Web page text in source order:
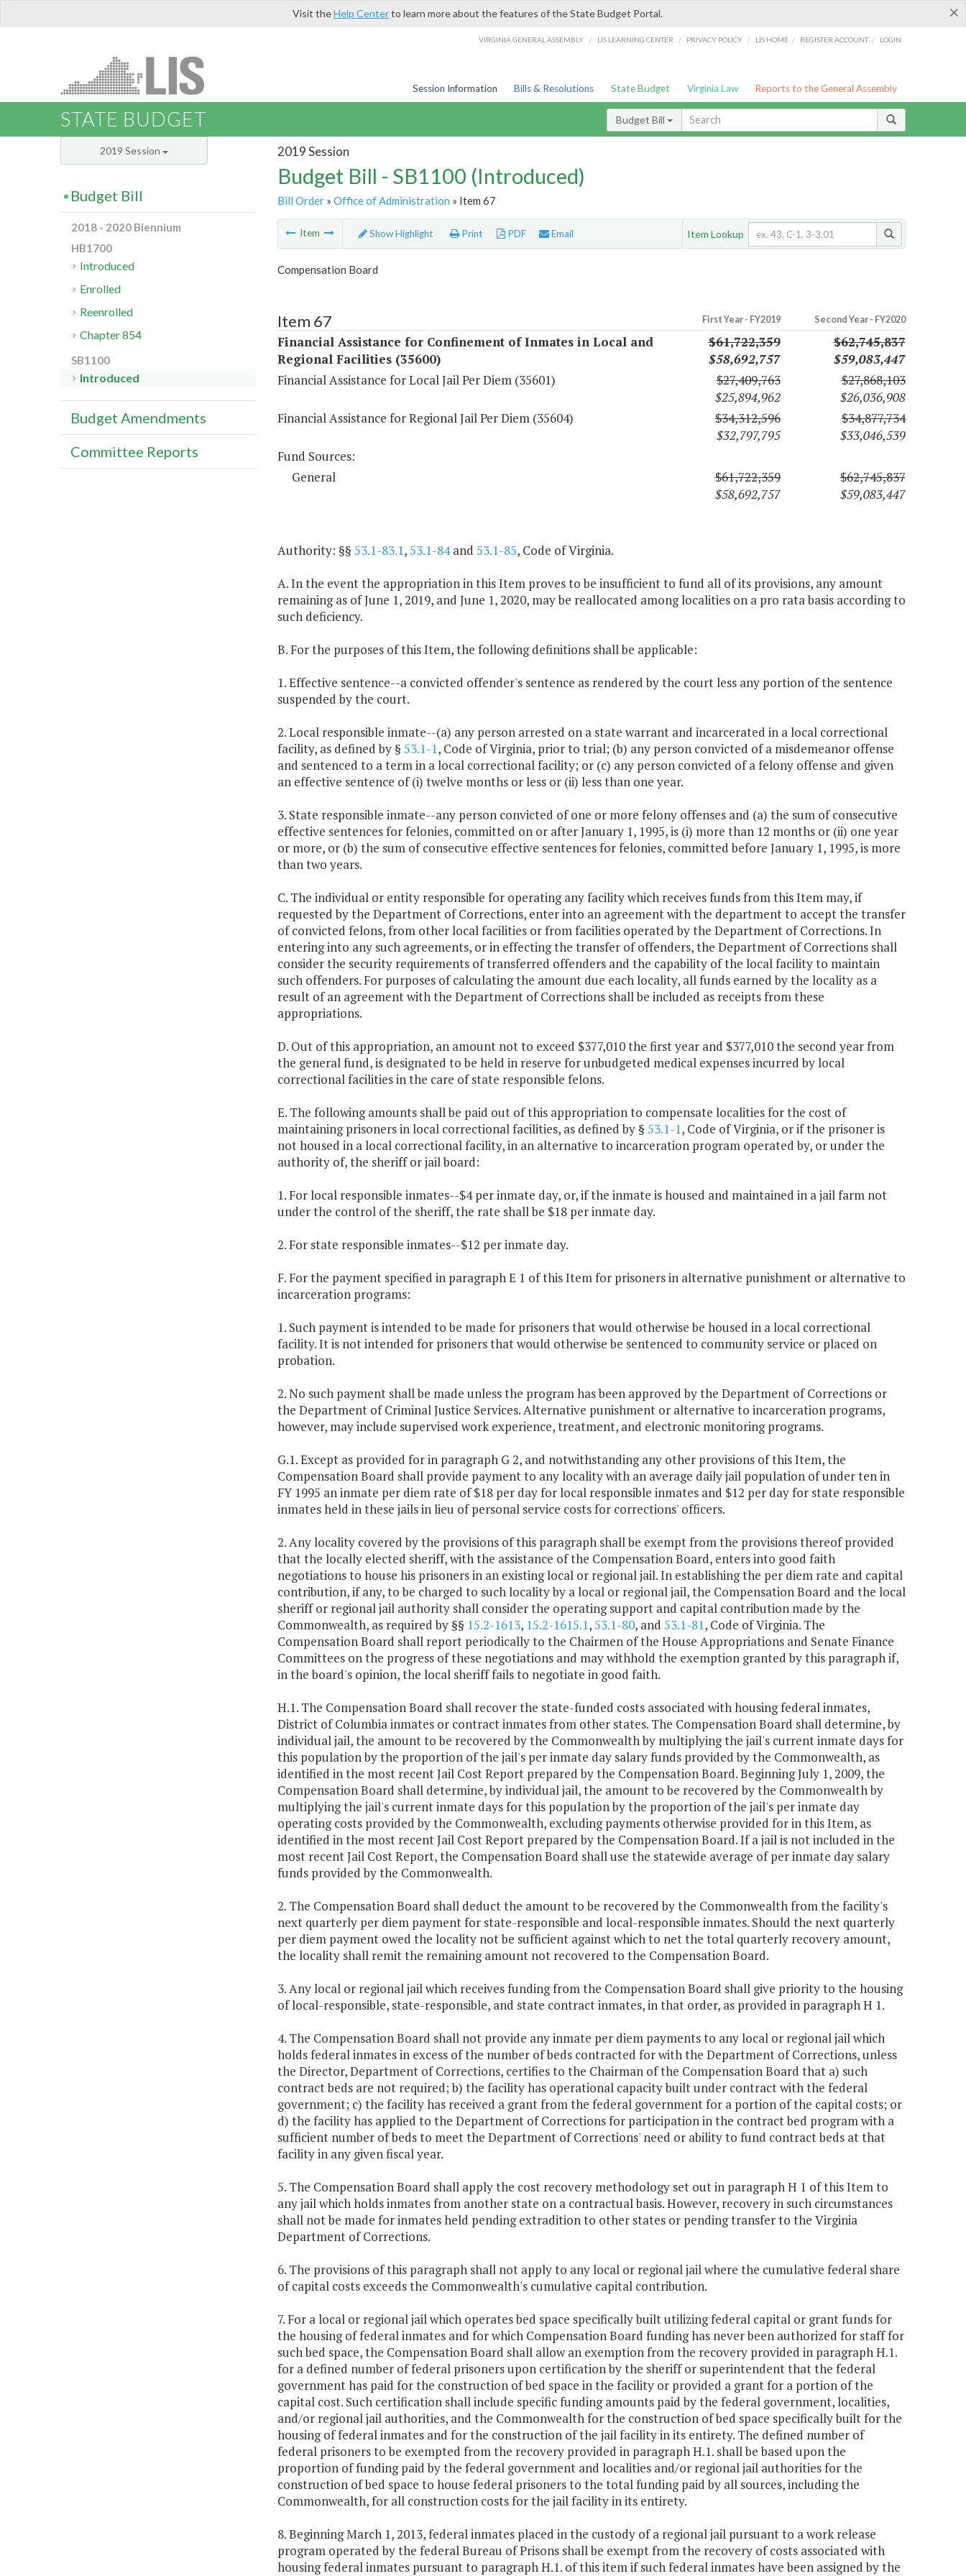
×
Visit theHelp Centerto learn more about the features of the State Budget Portal.
VIRGINIA GENERAL ASSEMBLY / LIS LEARNING CENTER / PRIVACY POLICY / LIS HOME / REGISTER ACCOUNT / LOGIN
Session Information Bills & Resolutions State Budget Virginia Law Reports to the General Assembly
STATE BUDGET Budget Bill
2019 Session
Budget Bill - SB1100 (Introduced)
Bill Order» Office of Administration » Item 67
Item Show Highlight Print PDF Email Item Lookup
Compensation Board
Item 67 First Year - FY2019 Second Year - FY2020
Financial Assistance for Confinement of Inmates in Local and
Regional Facilities (35600)
$61,722,359
$58,692,757
$62,745,837
$59,083,447
Financial Assistance for Local Jail Per Diem (35601)
$27,409,763
$25,894,962
$27,868,103
$26,036,908
Financial Assistance for Regional Jail Per Diem (35604)
$34,312,596
$32,797,795
$34,877,734
$33,046,539
Fund Sources:
General
$61,722,359
$58,692,757
$62,745,837
$59,083,447
Authority: §§ 53.1-83.1,53.1-84and 53.1-85, Code of Virginia.
A. In the event the appropriation in this Item proves to be insufficient to fund all of its provisions, any amount
remaining as of June 1, 2019, and June 1, 2020, may be reallocated among localities on a pro rata basis according to
such deficiency.
B. For the purposes of this Item, the following definitions shall be applicable:
1. Effective sentence--a convicted offender's sentence as rendered by the court less any portion of the sentence
suspended by the court.
2. Local responsible inmate--(a) any person arrested on a state warrant and incarcerated in a local correctional
facility, as defined by § 53.1-1, Code of Virginia, prior to trial; (b) any person convicted of a misdemeanor offense
and sentenced to a term in a local correctional facility; or (c) any person convicted of a felony offense and given
an effective sentence of (i) twelve months or less or (ii) less than one year.
3. State responsible inmate--any person convicted of one or more felony offenses and (a) the sum of consecutive
effective sentences for felonies, committed on or after January 1, 1995, is (i) more than 12 months or (ii) one year
or more, or (b) the sum of consecutive effective sentences for felonies, committed before January 1, 1995, is more
than two years.
C. The individual or entity responsible for operating any facility which receives funds from this Item may, if
requested by the Department of Corrections, enter into an agreement with the department to accept the transfer
of convicted felons, from other local facilities or from facilities operated by the Department of Corrections. In
entering into any such agreements, or in effecting the transfer of offenders, the Department of Corrections shall
consider the security requirements of transferred offenders and the capability of the local facility to maintain
such offenders. For purposes of calculating the amount due each locality, all funds earned by the locality as a
result of an agreement with the Department of Corrections shall be included as receipts from these
appropriations.
D. Out of this appropriation, an amount not to exceed $377,010 the first year and $377,010 the second year from
the general fund, is designated to be held in reserve for unbudgeted medical expenses incurred by local
correctional facilities in the care of state responsible felons.
E. The following amounts shall be paid out of this appropriation to compensate localities for the cost of
maintaining prisoners in local correctional facilities, as defined by § 53.1-1, Code of Virginia, or if the prisoner is
not housed in a local correctional facility, in an alternative to incarceration program operated by, or under the
authority of, the sheriff or jail board:
1. For local responsible inmates--$4 per inmate day, or, if the inmate is housed and maintained in a jail farm not
under the control of the sheriff, the rate shall be $18 per inmate day.
2. For state responsible inmates--$12 per inmate day.
F. For the payment specified in paragraph E 1 of this Item for prisoners in alternative punishment or alternative to
incarceration programs:
1. Such payment is intended to be made for prisoners that would otherwise be housed in a local correctional
facility. It is not intended for prisoners that would otherwise be sentenced to community service or placed on
probation.
2. No such payment shall be made unless the program has been approved by the Department of Corrections or
the Department of Criminal Justice Services. Alternative punishment or alternative to incarceration programs,
however, may include supervised work experience, treatment, and electronic monitoring programs.
G.1. Except as provided for in paragraph G 2, and notwithstanding any other provisions of this Item, the
Compensation Board shall provide payment to any locality with an average daily jail population of under ten in
FY 1995 an inmate per diem rate of $18 per day for local responsible inmates and $12 per day for state responsible
inmates held in these jails in lieu of personal service costs for corrections' officers.
2. Any locality covered by the provisions of this paragraph shall be exempt from the provisions thereof provided
that the locally elected sheriff, with the assistance of the Compensation Board, enters into good faith
negotiations to house his prisoners in an existing local or regional jail. In establishing the per diem rate and capital
contribution, if any, to be charged to such locality by a local or regional jail, the Compensation Board and the local
sheriff or regional jail authority shall consider the operating support and capital contribution made by the
Commonwealth, as required by §§ 15.2-1613, 15.2-1615.1,53.1-80, and 53.1-81, Code of Virginia. The
Compensation Board shall report periodically to the Chairmen of the House Appropriations and Senate Finance
Committees on the progress of these negotiations and may withhold the exemption granted by this paragraph if,
in the board's opinion, the local sheriff fails to negotiate in good faith.
H.1. The Compensation Board shall recover the state-funded costs associated with housing federal inmates,
District of Columbia inmates or contract inmates from other states. The Compensation Board shall determine, by
individual jail, the amount to be recovered by the Commonwealth by multiplying the jail's current inmate days for
this population by the proportion of the jail's per inmate day salary funds provided by the Commonwealth, as
identified in the most recent Jail Cost Report prepared by the Compensation Board. Beginning July 1, 2009, the
Compensation Board shall determine, by individual jail, the amount to be recovered by the Commonwealth by
multiplying the jail's current inmate days for this population by the proportion of the jail's per inmate day
operating costs provided by the Commonwealth, excluding payments otherwise provided for in this Item, as
identified in the most recent Jail Cost Report prepared by the Compensation Board. If a jail is not included in the
most recent Jail Cost Report, the Compensation Board shall use the statewide average of per inmate day salary
funds provided by the Commonwealth.
2. The Compensation Board shall deduct the amount to be recovered by the Commonwealth from the facility's
next quarterly per diem payment for state-responsible and local-responsible inmates. Should the next quarterly
per diem payment owed the locality not be sufficient against which to net the total quarterly recovery amount,
the locality shall remit the remaining amount not recovered to the Compensation Board.
3. Any local or regional jail which receives funding from the Compensation Board shall give priority to the housing
of local-responsible, state-responsible, and state contract inmates, in that order, as provided in paragraph H 1.
4. The Compensation Board shall not provide any inmate per diem payments to any local or regional jail which
holds federal inmates in excess of the number of beds contracted for with the Department of Corrections, unless
the Director, Department of Corrections, certifies to the Chairman of the Compensation Board that a) such
contract beds are not required; b) the facility has operational capacity built under contract with the federal
government; c) the facility has received a grant from the federal government for a portion of the capital costs; or
d) the facility has applied to the Department of Corrections for participation in the contract bed program with a
sufficient number of beds to meet the Department of Corrections' need or ability to fund contract beds at that
facility in any given fiscal year.
5. The Compensation Board shall apply the cost recovery methodology set out in paragraph H 1 of this Item to
any jail which holds inmates from another state on a contractual basis. However, recovery in such circumstances
shall not be made for inmates held pending extradition to other states or pending transfer to the Virginia
Department of Corrections.
6. The provisions of this paragraph shall not apply to any local or regional jail where the cumulative federal share
of capital costs exceeds the Commonwealth's cumulative capital contribution.
7. For a local or regional jail which operates bed space specifically built utilizing federal capital or grant funds for
the housing of federal inmates and for which Compensation Board funding has never been authorized for staff for
such bed space, the Compensation Board shall allow an exemption from the recovery provided in paragraph H.1.
for a defined number of federal prisoners upon certification by the sheriff or superintendent that the federal
government has paid for the construction of bed space in the facility or provided a grant for a portion of the
capital cost. Such certification shall include specific funding amounts paid by the federal government, localities,
and/or regional jail authorities, and the Commonwealth for the construction of bed space specifically built for the
housing of federal inmates and for the construction of the jail facility in its entirety. The defined number of
federal prisoners to be exempted from the recovery provided in paragraph H.1. shall be based upon the
proportion of funding paid by the federal government and localities and/or regional jail authorities for the
construction of bed space to house federal prisoners to the total funding paid by all sources, including the
Commonwealth, for all construction costs for the jail facility in its entirety.
8. Beginning March 1, 2013, federal inmates placed in the custody of a regional jail pursuant to a work release
program operated by the federal Bureau of Prisons shall be exempt from the recovery of costs associated with
housing federal inmates pursuant to paragraph H.1. of this item if such federal inmates have been assigned by the
2019 Session
Budget Bill
2018 - 2020 Biennium
HB1700
Introduced
Enrolled
Reenrolled
Chapter 854
SB1100
Introduced
Budget Amendments
Committee Reports